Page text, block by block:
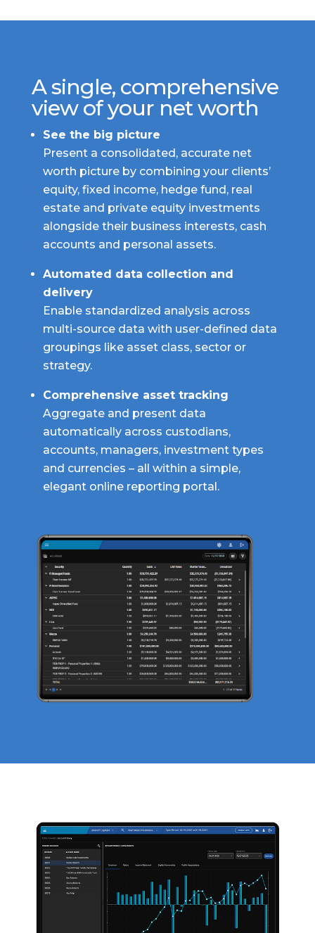
A single, comprehensive
view of your net worth
See the big picture
Present a consolidated, accurate net
worth picture by combining your clients’
equity, fixed income, hedge fund, real
estate and private equity investments
alongside their business interests, cash
accounts and personal assets.
Automated data collection and
delivery
Enable standardized analysis across
multi-source data with user-defined data
groupings like asset class, sector or
strategy.
Comprehensive asset tracking
Aggregate and present data
automatically across custodians,
accounts, managers, investment types
and currencies – all within a simple,
elegant online reporting portal.